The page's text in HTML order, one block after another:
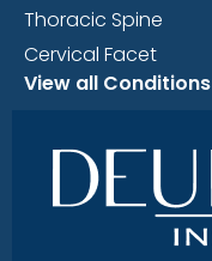
Thoracic Spine
Cervical Facet
View all Conditions